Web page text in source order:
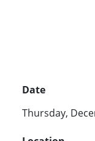
Date
Thursday,